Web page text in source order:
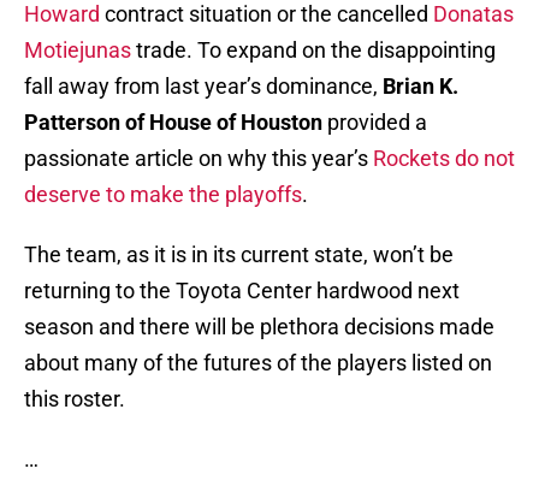
Howard contract situation or the cancelled Donatas
Motiejunastrade. To expand on the disappointing
fall away from last year’s dominance, Brian K.
Patterson of House of Houston provided a
passionate article on why this year’s Rockets do not
deserve to make the playoffs.
The team, as it is in its current state, won’t be
returning to the Toyota Center hardwood next
season and there will be plethora decisions made
about many of the futures of the players listed on
this roster.
…